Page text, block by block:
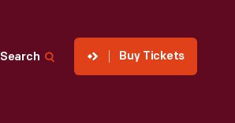
Search Buy Tickets